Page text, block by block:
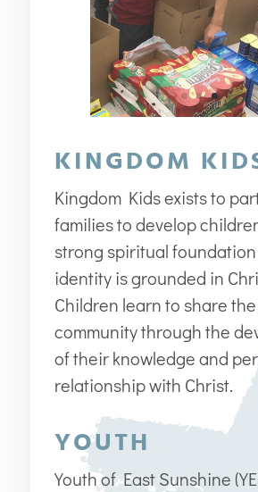
KINGDOM
Kingdom Kids exists to
families to develop
strong spiritual
identity is grounded in
Children learn to share
community through the
of their knowledge and
relationship with Christ.
YOUTH
Youth of East Sunshine